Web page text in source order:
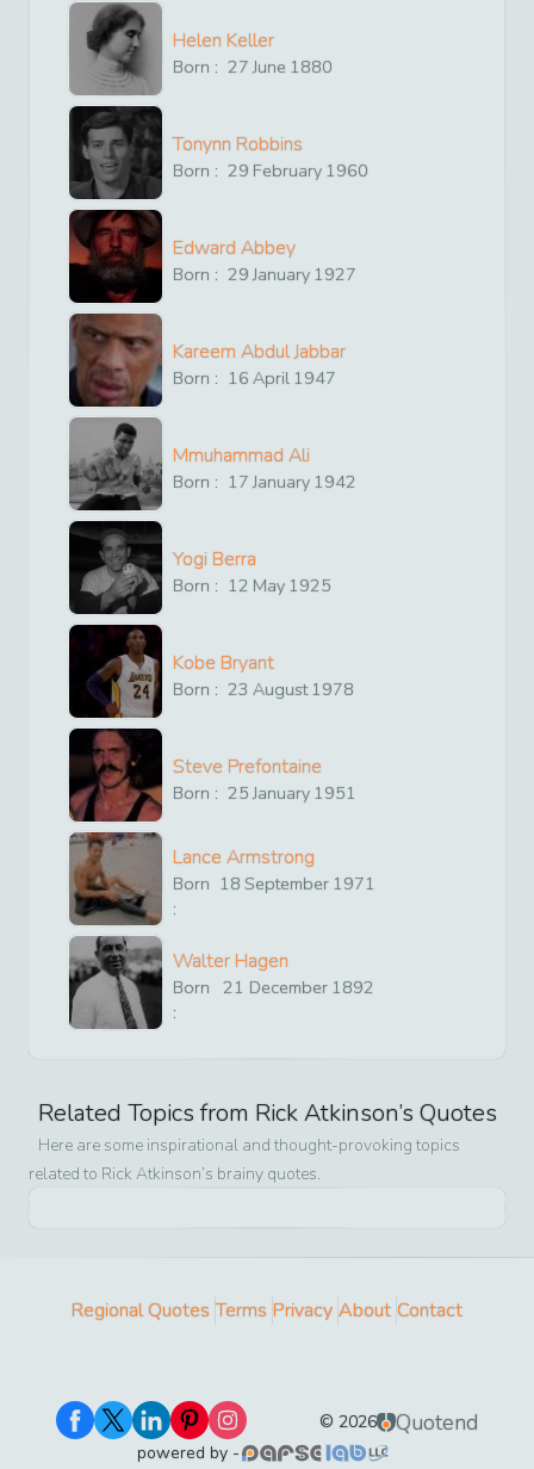
Helen Keller
Born : 27 June 1880
Tonynn Robbins
Born : 29 February 1960
Edward Abbey
Born : 29 January 1927
Kareem Abdul Jabbar
Born : 16 April 1947
Mmuhammad Ali
Born : 17 January 1942
Yogi Berra
Born : 12 May 1925
Kobe Bryant
Born : 23 August1978
Steve Prefontaine
Born : 25 January 1951
Lance Armstrong
Born
:
18 September 1971
Walter Hagen
Born
:
21 December 1892
Related Topics from Rick Atkinson’s Quotes
Here are some inspirational and thought-provoking topics
related to Rick Atkinson’s brainy quotes.
Regional Quotes Terms Privacy About Contact
© 2026 Quotend
powered by -